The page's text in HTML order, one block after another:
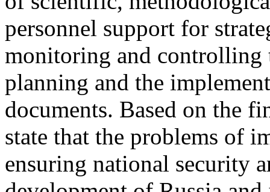
personnel support for
monitoring and controlling
planning and the
documents. Based on the
state that the problems of
ensuring national security